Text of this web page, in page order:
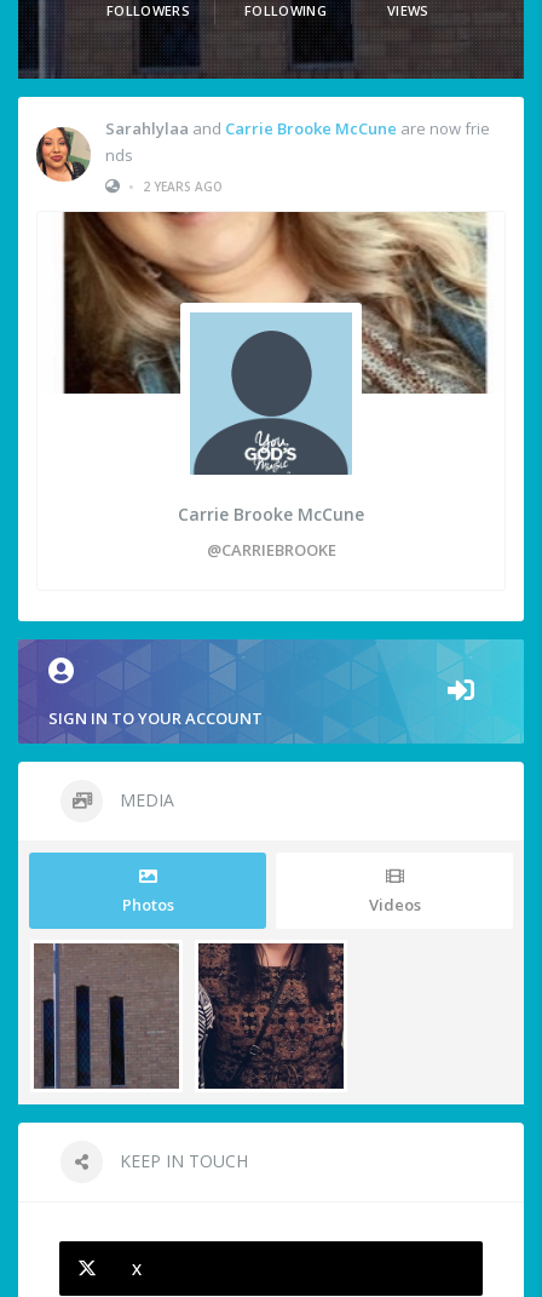
FOLLOWERS FOLLOWING VIEWS
Sarahlylaa and Carrie Brooke McCune are now frie
nds
•
2 YEARS AGO
Carrie Brooke McCune
@CARRIEBROOKE
SIGN IN TO YOUR ACCOUNT
MEDIA
Photos Videos
KEEP IN TOUCH
X